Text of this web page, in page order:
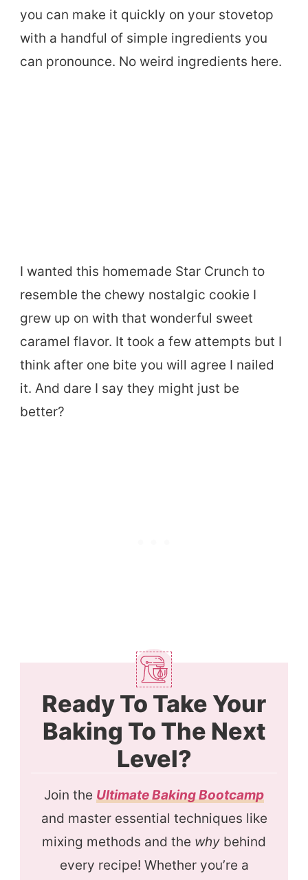
you can make it quickly on your stovetop
with a handful of simple ingredients you
can pronounce. No weird ingredients here.
I wanted this homemade Star Crunch to
resemble the chewy nostalgic cookie I
grew up on with that wonderful sweet
caramel flavor. It took a few attempts but I
think after one bite you will agree I nailed
it. And dare I say they might just be
better?
Ready To Take Your
Baking To The Next
Level?
Join the Ultimate Baking Bootcamp
and master essential techniques like
mixing methods and the why behind
every recipe! Whether you’re a